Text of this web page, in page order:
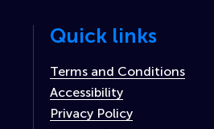
Quick links
Terms and Conditions
Accessibility
Privacy Policy